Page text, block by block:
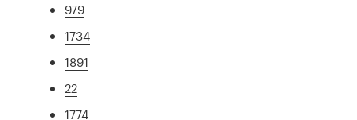
979
1734
1891
22
1774